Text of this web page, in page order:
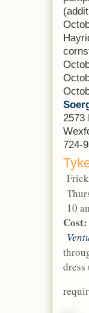
2573
724-
10
Cost: